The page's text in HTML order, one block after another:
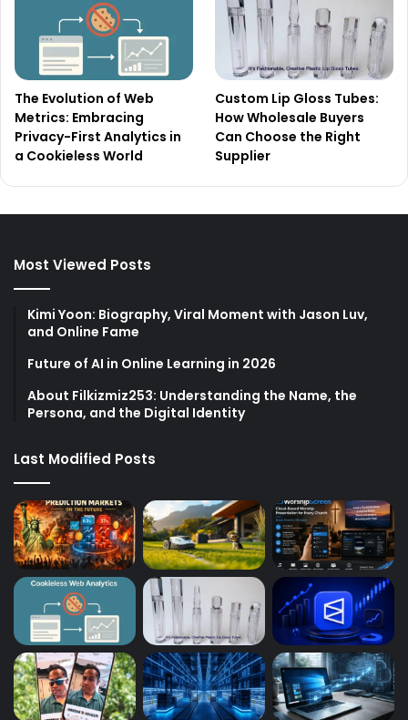
The Evolution of Web
Metrics: Embracing
Privacy-First Analytics in
a Cookieless World
Custom Lip Gloss Tubes:
How Wholesale Buyers
Can Choose the Right
Supplier
Most Viewed Posts
Kimi Yoon: Biography, Viral Moment with Jason Luv,
and Online Fame
Future of AI in Online Learning in 2026
About Filkizmiz253: Understanding the Name, the
Persona, and the Digital Identity
Last Modified Posts